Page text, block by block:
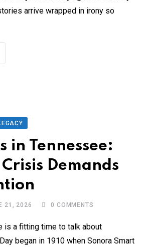
arrive wrapped in irony so
in Tennessee:
Demands
21, 2026 0 COMMENTS
is a fitting time to talk about
began in 1910 when Sonora Smart